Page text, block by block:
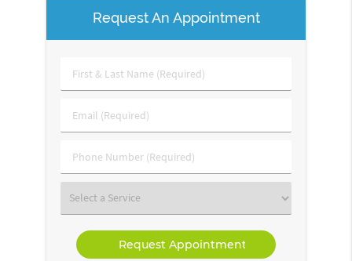
Request An Appointment
First
&
Name
Email
(Required)
Phone
Number
Select
a
Service